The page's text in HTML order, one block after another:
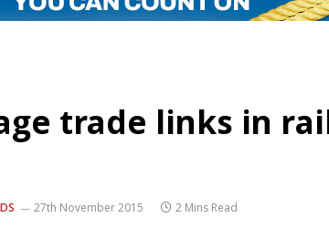
trade links in
27th November 2015 2 Mins Read